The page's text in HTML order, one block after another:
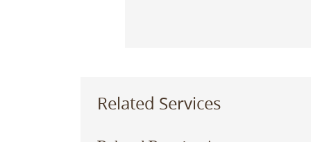
Related Services